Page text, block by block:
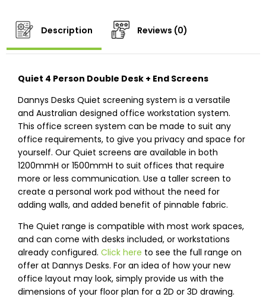
Description Reviews (0)
Quiet 4 Person Double Desk + End Screens
Dannys Desks Quiet screening system is a versatile
and Australian designed office workstation system.
This office screen system can be made to suit any
office requirements, to give you privacy and space for
yourself. Our Quiet screens are available in both
1200mmH or 1500mmH to suit offices that require
more or less communication. Use a taller screen to
create a personal work pod without the need for
adding walls, and added benefit of pinnable fabric.
The Quiet range is compatible with most work spaces,
and can come with desks included, or workstations
already configured. Click here to see the full range on
offer at Dannys Desks. For an idea of how your new
office layout may look, simply provide us with the
dimensions of your floor plan for a 2D or 3D drawing.